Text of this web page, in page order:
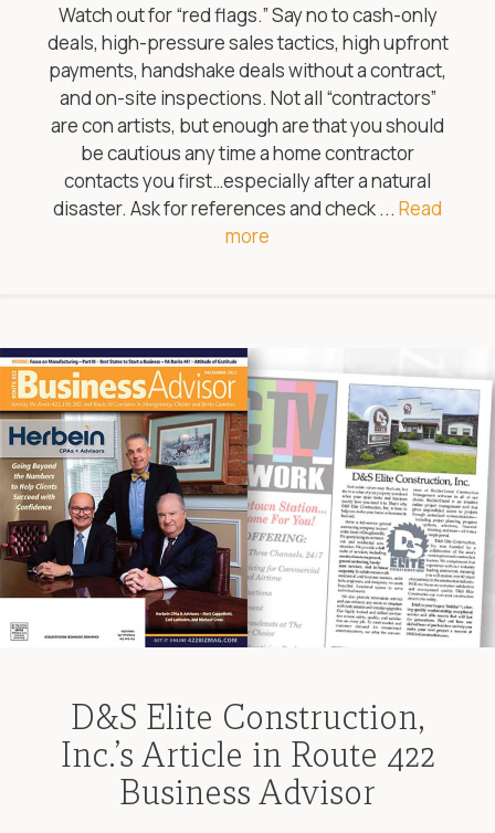
Watch out for “red flags.” Say no to cash-only
deals, high-pressure sales tactics, high upfront
payments, handshake deals without a contract,
and on-site inspections. Not all “contractors”
are con artists, but enough are that you should
be cautious any time a home contractor
contacts you first…especially after a natural
disaster. Ask for references and check ... Read
more
D&S Elite Construction,
Inc.’s Article in Route 422
Business Advisor